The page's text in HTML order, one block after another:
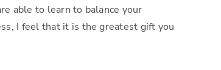
able to learn to balance your
I feel that it is the greatest gift you